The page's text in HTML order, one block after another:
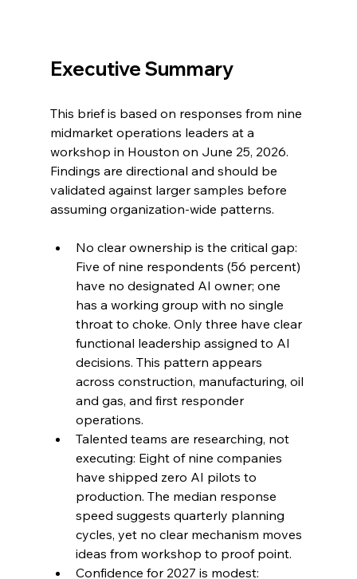
Executive Summary
This brief is based on responses from nine
midmarket operations leaders at a
workshop in Houston on June 25, 2026.
Findings are directional and should be
validated against larger samples before
assuming organization-wide patterns.
No clear ownership is the critical gap:
Five of nine respondents (56 percent)
have no designated AI owner; one
has a working group with no single
throat to choke. Only three have clear
functional leadership assigned to AI
decisions. This pattern appears
across construction, manufacturing, oil
and gas, and first responder
operations.
Talented teams are researching, not
executing: Eight of nine companies
have shipped zero AI pilots to
production. The median response
speed suggests quarterly planning
cycles, yet no clear mechanism moves
ideas from workshop to proof point.
Confidence for 2027 is modest: